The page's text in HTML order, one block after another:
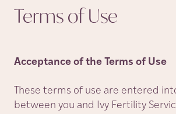
Terms ofUse
Acceptance of the Terms of Use
These terms of use are entered
between you and Ivy Fertility